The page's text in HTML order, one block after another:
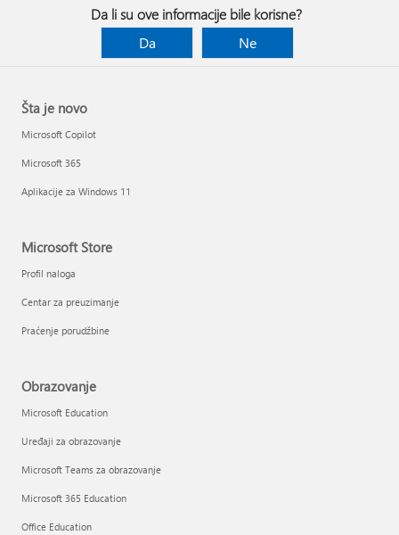
Da li su ove informacije bile korisne?
Da
Ne
Šta je novo
Microsoft Copilot
Microsoft 365
Aplikacije za Windows 11
Microsoft Store
Profil naloga
Centar za preuzimanje
Praćenje porudžbine
Obrazovanje
Microsoft Education
Uređaji za obrazovanje
Microsoft Teams za obrazovanje
Microsoft 365 Education
Office Education